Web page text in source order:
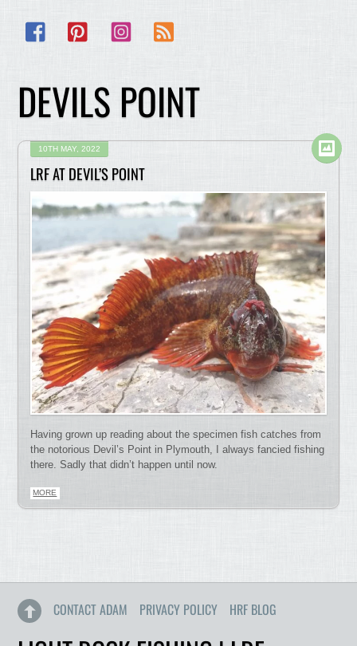
Facebook Pinterest Instagram
DEVILS POINT
10TH MAY, 2022
LRF AT DEVIL’S POINT
Having grown up reading about the specimen fish catches from
the notorious Devil’s Point in Plymouth, I always fancied fishing
there. Sadly that didn’t happen until now.
MORE
CONTACT ADAM PRIVACY POLICY HRF BLOG